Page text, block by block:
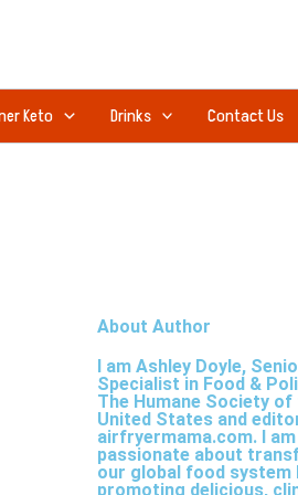
Keto Drinks Contact Us
About Author
I am Ashley Doyle,
Specialist in Food &
The Humane Society of
United States and
airfryermama.com. I am
passionate about
our global food system
promoting delicious,